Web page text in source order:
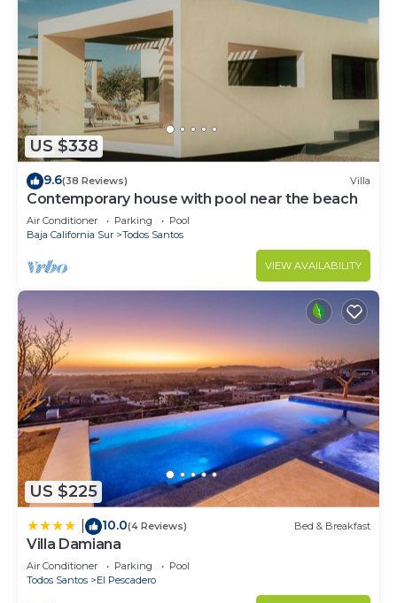
US $338
9.6(38 Reviews) Villa
Contemporary house with pool near the beach
Air Conditioner Parking
Pool
Baja California Sur
Todos Santos
VIEW AVAILABILITY
US $225
10.0(4 Reviews) Bed & Breakfast
Villa Damiana
Air Conditioner Parking
Pool
Todos Santos
El Pescadero